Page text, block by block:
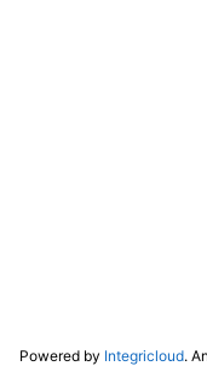
Powered by Integricloud. Any